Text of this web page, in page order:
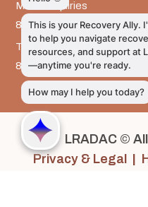
Media Inquiries
803-917-9585
The LRADAC Foundation
803-726-9695
LRADAC ©
Privacy & Legal |